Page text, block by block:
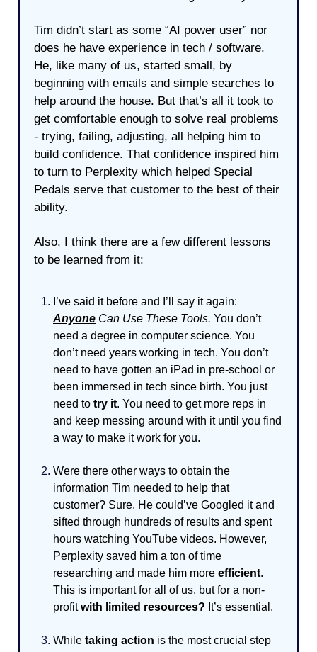
Tim didn’t start as some “AI power user” nor
does he have experience in tech / software.
He, like many of us, started small, by
beginning with emails and simple searches to
help around the house. But that’s all it took to
get comfortable enough to solve real problems
- trying, failing, adjusting, all helping him to
build confidence. That confidence inspired him
to turn to Perplexity which helped Special
Pedals serve that customer to the best of their
ability.
Also, I think there are a few different lessons
to be learned from it:
I’ve said it before and I’ll say it again:
Anyone Can Use These Tools. You don’t
need a degree in computer science. You
don’t need years working in tech. You don’t
need to have gotten an iPad in pre-school or
been immersed in tech since birth. You just
need to try it. You need to get more reps in
and keep messing around with it until you find
a way to make it work for you.
Were there other ways to obtain the
information Tim needed to help that
customer? Sure. He could’ve Googled it and
sifted through hundreds of results and spent
hours watching YouTube videos. However,
Perplexity saved him a ton of time
researching and made him more efficient.
This is important for all of us, but for a non-
profitwith limited resources? It’s essential.
While taking action is the most crucial step